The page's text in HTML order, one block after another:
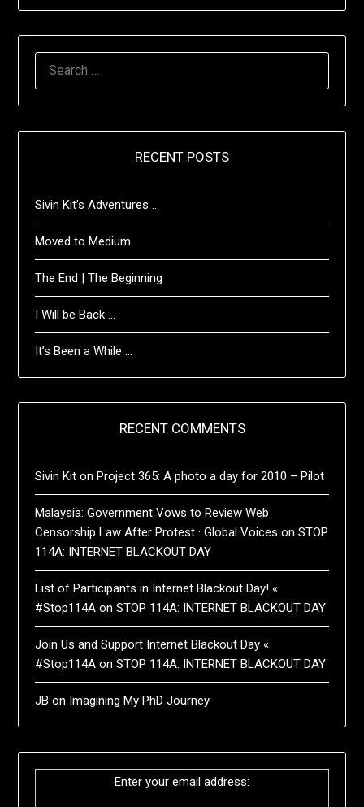
RECENT POSTS
Sivin Kit’s Adventures …
Moved to Medium
The End | The Beginning
I Will be Back …
It’s Been a While …
RECENT COMMENTS
Sivin Kit onProject 365: A photo a day for 2010 – Pilot
Malaysia: Government Vows to Review Web
Censorship Law After Protest · Global Voices onSTOP
114A: INTERNET BLACKOUT DAY
List of Participants in Internet Blackout Day! «
#Stop114A onSTOP 114A: INTERNET BLACKOUT DAY
Join Us and Support Internet Blackout Day «
#Stop114A onSTOP 114A: INTERNET BLACKOUT DAY
JB on Imagining My PhD Journey
Enter your email address: